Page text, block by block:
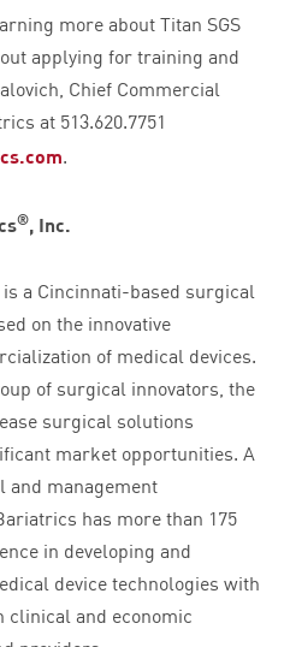
more about Titan SGS
applying for training and
Chief Commercial
at 513.620.7751
.
® , Inc.
a Cincinnati-based surgical
on the innovative
of medical devices.
of surgical innovators, the
surgical solutions
market opportunities. A
and management
has more than 175
in developing and
device technologies with
clinical and economic